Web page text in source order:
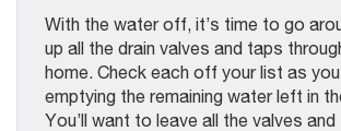
With the water off, it’s time to go
up all the drain valves and taps
home. Check each off your list as
emptying the remaining water left in
You’ll want to leave all the valves